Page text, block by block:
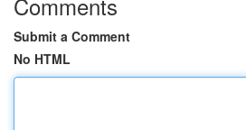
Submit a Comment
No HTML